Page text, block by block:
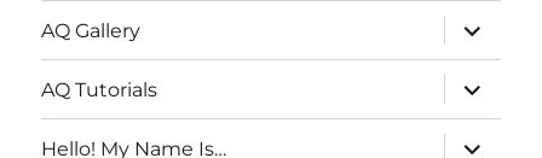
AQ Gallery
expand
child
menu
AQ Tutorials
expand
child
menu
Hello! My Name Is…
expand